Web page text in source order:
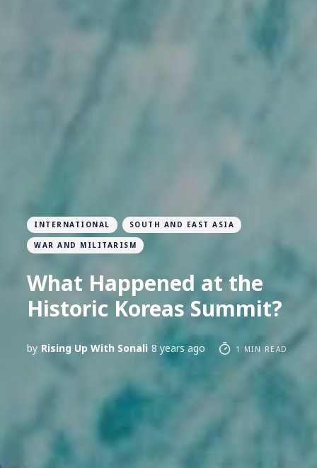
INTERNATIONAL SOUTH AND EAST ASIA
WAR AND MILITARISM
What Happened at the
Historic Koreas Summit?
by Rising Up With Sonali 8 years ago 1 MIN READ